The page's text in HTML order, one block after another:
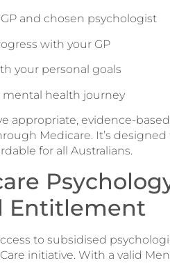
and chosen psychologist
with your GP
your personal goals
health journey
appropriate, evidence-
Medicare. It’s
for all Australians.
Entitlement
to subsidised
initiative. With a valid